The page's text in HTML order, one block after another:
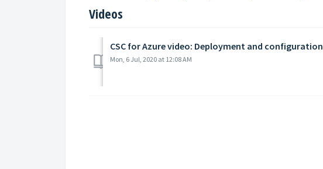
Videos
CSC for Azure video: Deployment and configuration
Mon, 6 Jul, 2020 at 12:08 AM